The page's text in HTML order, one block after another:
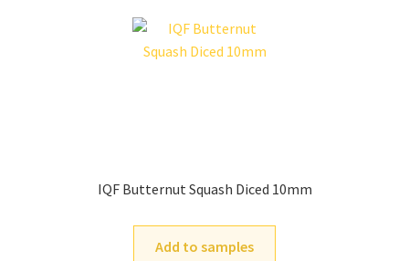
IQF Butternut Squash Diced 10mm
Add to samples